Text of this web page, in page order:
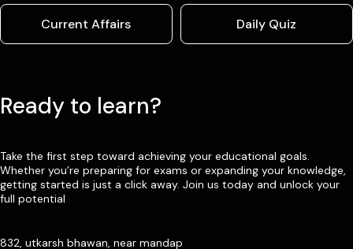
Current Affairs Daily Quiz
Ready to learn?
Take the first step toward achieving your educational goals.
Whether you’re preparing for exams or expanding your knowledge,
getting started is just a click away. Join us today and unlock your
full potential
832, utkarsh bhawan, near mandap